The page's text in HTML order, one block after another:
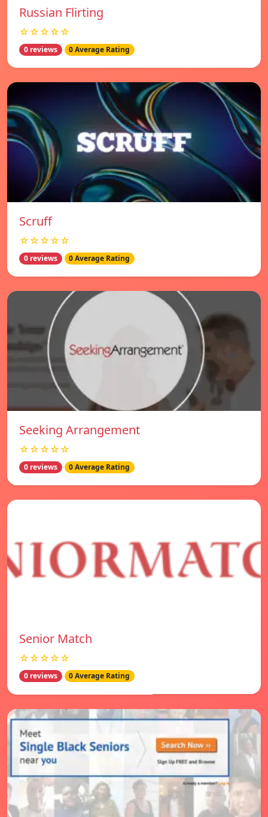
Russian Flirting
☆☆☆☆☆
0 reviews 0 Average Rating
Scruff
☆☆☆☆☆
0 reviews 0 Average Rating
Seeking Arrangement
☆☆☆☆☆
0 reviews 0 Average Rating
Senior Match
☆☆☆☆☆
0 reviews 0 Average Rating